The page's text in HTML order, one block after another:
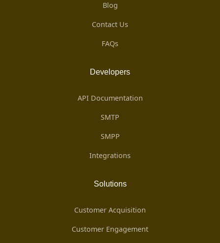
Blog
Contact Us
FAQs
Developers
API Documentation
SMTP
SMPP
Integrations
Solutions
Customer Acquisition
Customer Engagement